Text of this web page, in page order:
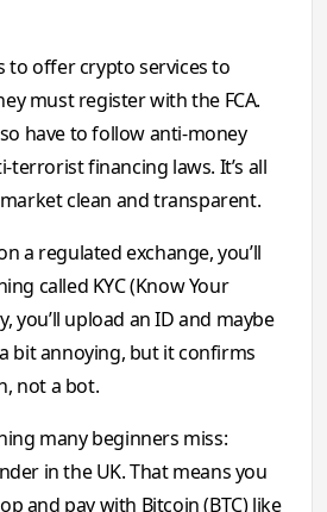
to offer crypto services to
must register with the FCA.
have to follow anti-money
terrorist financing laws. It’s all
clean and transparent.
a regulated exchange, you’ll
called KYC (Know Your
you’ll upload an ID and maybe
bit annoying, but it confirms
not a bot.
many beginners miss:
in the UK. That means you
and pay with Bitcoin (BTC) like